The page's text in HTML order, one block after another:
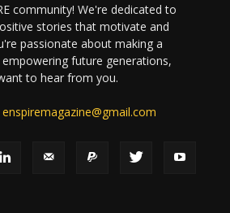
community! We're dedicated to
stories that motivate and
passionate about making a
future generations,
to hear from you.
enspiremagazine@gmail.com